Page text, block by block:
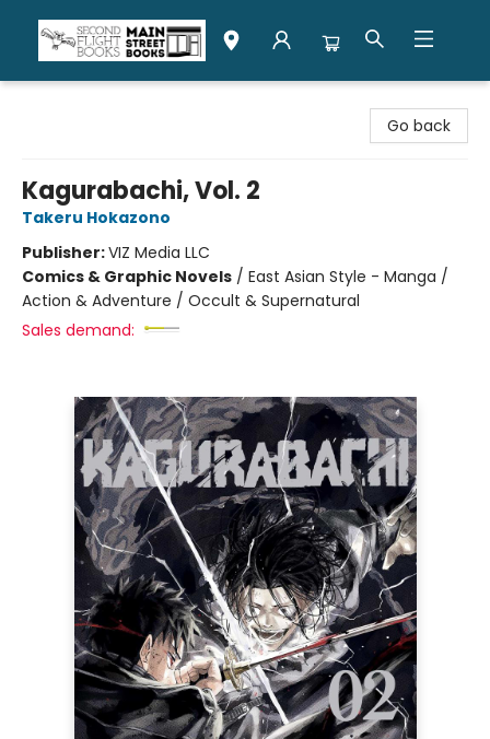
Go back
Kagurabachi, Vol. 2
Takeru Hokazono
Publisher:VIZ Media LLC
Comics & Graphic Novels / East Asian Style - Manga /
Action & Adventure / Occult & Supernatural
Sales demand: